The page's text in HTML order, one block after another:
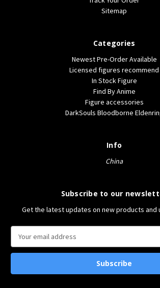
Sitemap
Categories
Newest Pre-Order Available
Licensed figures recommend
In Stock Figure
Find By Anime
Figure accessories
DarkSouls Bloodborne
Info
China
Subscribe to our
Get the latest updates on new products and
a
l